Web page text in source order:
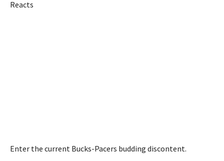
Reacts
Enter the current Bucks-Pacers budding discontent.